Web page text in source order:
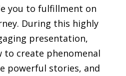
you to fulfillment on
During this highly
presentation,
to create phenomenal
powerful stories, and